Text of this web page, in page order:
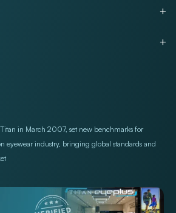
in March 2007, set new benchmarks for
eyewear industry, bringing global standards and